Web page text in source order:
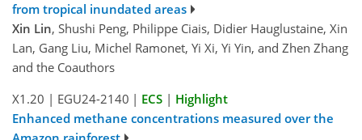
from tropical inundated areas
Xin Lin, Shushi Peng, Philippe Ciais, Didier Hauglustaine, Xin
Lan, Gang Liu, Michel Ramonet, Yi Xi, Yi Yin, and Zhen Zhang
and the Coauthors
X1.20 | EGU24-2140 | ECS | Highlight
Enhanced methane concentrations measured over the